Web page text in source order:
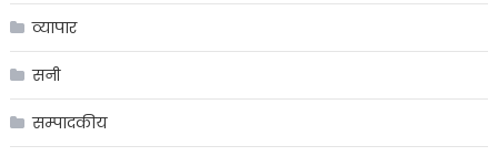
व्यापार
सनी
सम्पादकीय